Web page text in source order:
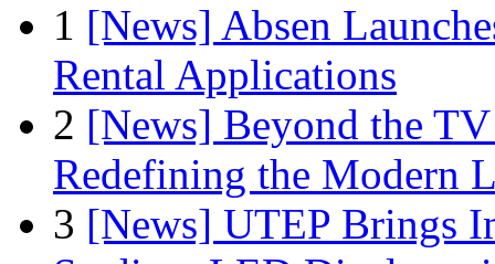
1 [News] Absen
Rental Applications
2 [News] Beyond the
Redefining the Modern
3 [News] UTEP Brings